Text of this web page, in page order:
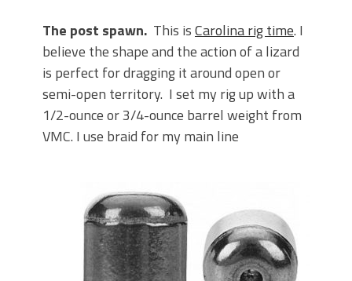
The post spawn. This isCarolina rig time. I
believe the shape and the action of a lizard
is perfect for dragging it around open or
semi-open territory. I set my rig up with a
1/2-ounce or 3/4-ounce barrel weight from
VMC. I use braid for my main line